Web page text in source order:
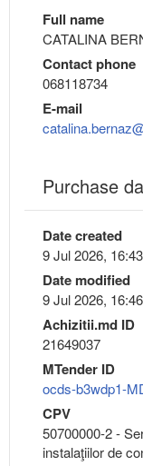
Full name
CATALINA
Contact phone
068118734
E-mail
Purchase
Date created
9 Jul 2026, 16:43
Date modified
9 Jul 2026, 16:46
Achizitii.md ID
21649037
MTender ID
ocds-b3wdp1-
CPV
50700000-2 -
instalaţiilor de